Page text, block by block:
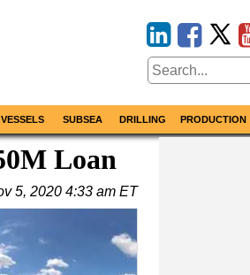
VESSELS SUBSEA DRILLING PRODUCTION
Loan
5, 2020 4:33 am ET